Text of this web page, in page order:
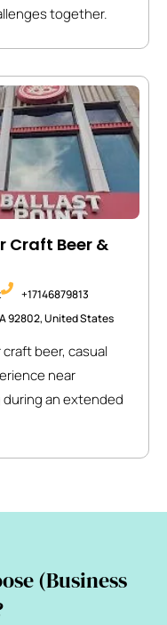
together.
Craft Beer &
+17146879813
92802, United States
beer, casual
near
an extended
(Business